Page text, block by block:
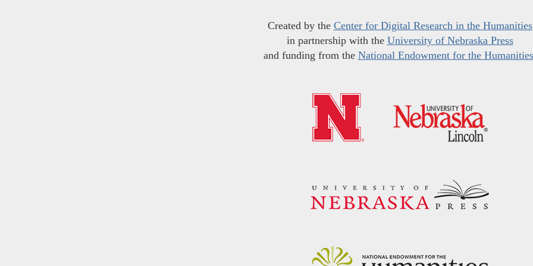
Created by the Center for Digital Research in the Humanities
in partnership with the University of Nebraska Press
and funding from the National Endowment for the Humanities